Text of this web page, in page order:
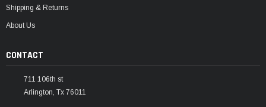
Shipping & Returns
About Us
CONTACT
711 106th st
Arlington, Tx 76011